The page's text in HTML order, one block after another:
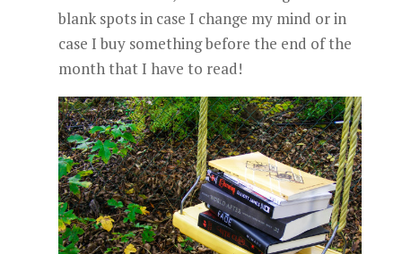
blank spots in case I change my mind or in
case I buy something before the end of the
month that I have to read!